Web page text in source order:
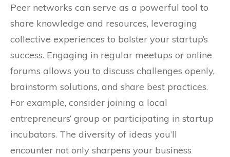
Peer networks can serve as a powerful tool to
share knowledge and resources, leveraging
collective experiences to bolster your startup’s
success. Engaging in regular meetups or online
forums allows you to discuss challenges openly,
brainstorm solutions, and share best practices.
For example, consider joining a local
entrepreneurs’ group or participating in startup
incubators. The diversity of ideas you’ll
encounter not only sharpens your business